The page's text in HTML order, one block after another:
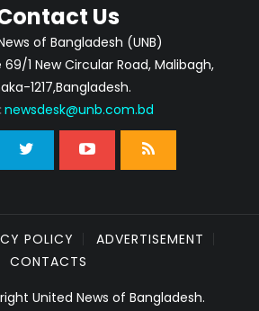
Us
of Bangladesh (UNB)
1 New Circular Road, Malibagh,
1217,Bangladesh.
newsdesk@unb.com.bd
POLICY
ADVERTISEMENT
CONTACTS
United News of Bangladesh.